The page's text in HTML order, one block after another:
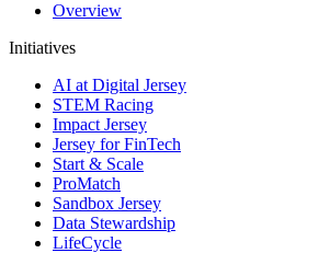
Overview
Initiatives
AI at Digital Jersey
STEM Racing
Impact Jersey
Jersey for FinTech
Start & Scale
ProMatch
Sandbox Jersey
Data Stewardship
LifeCycle